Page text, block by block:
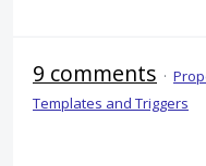
9 comments ·
Templates and Triggers